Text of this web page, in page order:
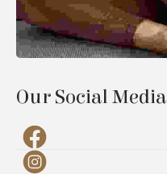
Our Social Media